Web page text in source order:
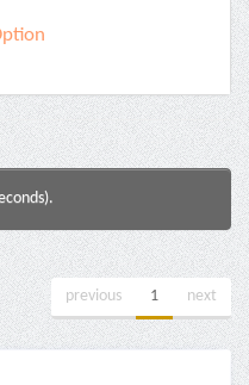
previous 1 next